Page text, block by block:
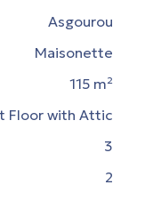
Asgourou
Maisonette
115 m²
Floor with Attic
3
2